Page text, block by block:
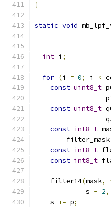
}
static void
int i ;
for (i = 0; i <
const uint8_t
const uint8_t
const int8_t
        filter_mask
const int8_t
const int8_t
    filter14
(mask,
             s
- 2,
    s
+= p;